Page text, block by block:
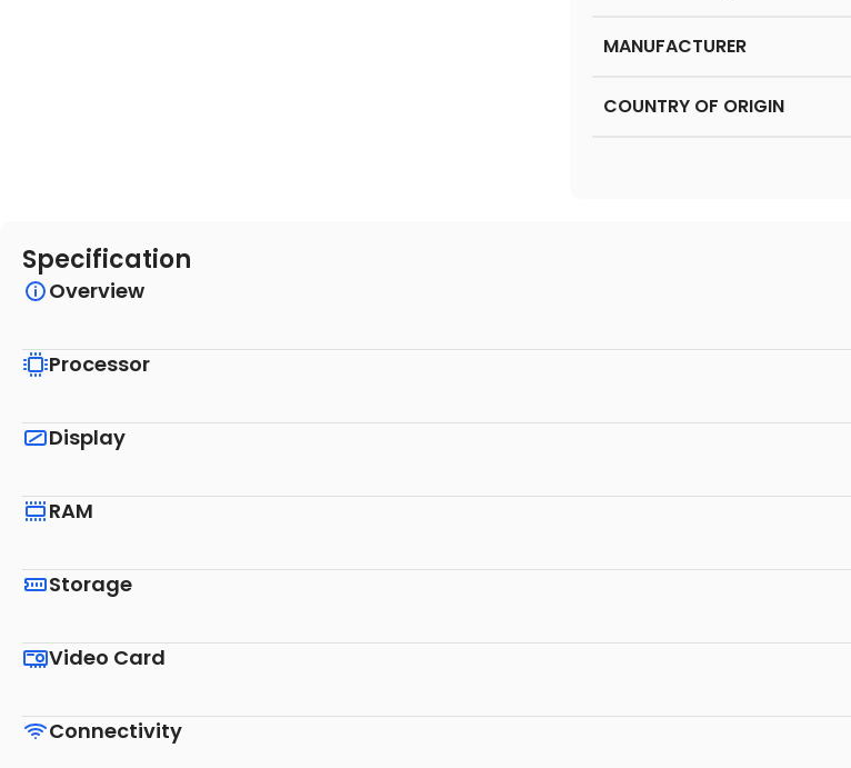
MANUFACTURER
COUNTRY OF ORIGIN
Specification
Overview
Processor
Display
RAM
Storage
Video Card
Connectivity